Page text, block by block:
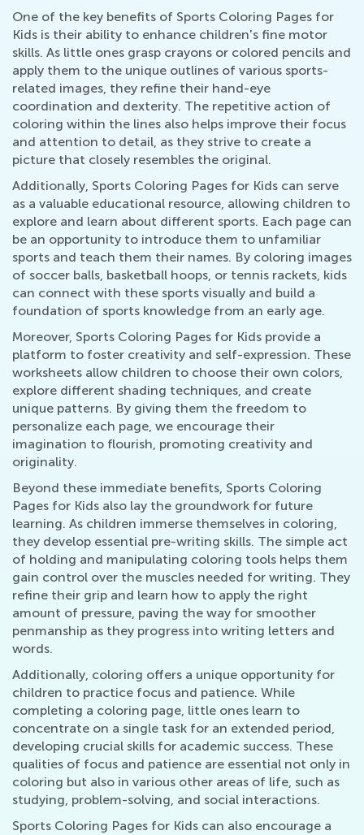
One of the key benefits of Sports Coloring Pages for
Kids is their ability to enhance children's fine motor
skills. As little ones grasp crayons or colored pencils and
apply them to the unique outlines of various sports-
related images, they refine their hand-eye
coordination and dexterity. The repetitive action of
coloring within the lines also helps improve their focus
and attention to detail, as they strive to create a
picture that closely resembles the original.
Additionally, Sports Coloring Pages for Kids can serve
as a valuable educational resource, allowing children to
explore and learn about different sports. Each page can
be an opportunity to introduce them to unfamiliar
sports and teach them their names. By coloring images
of soccer balls, basketball hoops, or tennis rackets, kids
can connect with these sports visually and build a
foundation of sports knowledge from an early age.
Moreover, Sports Coloring Pages for Kids provide a
platform to foster creativity and self-expression. These
worksheets allow children to choose their own colors,
explore different shading techniques, and create
unique patterns. By giving them the freedom to
personalize each page, we encourage their
imagination to flourish, promoting creativity and
originality.
Beyond these immediate benefits, Sports Coloring
Pages for Kids also lay the groundwork for future
learning. As children immerse themselves in coloring,
they develop essential pre-writing skills. The simple act
of holding and manipulating coloring tools helps them
gain control over the muscles needed for writing. They
refine their grip and learn how to apply the right
amount of pressure, paving the way for smoother
penmanship as they progress into writing letters and
words.
Additionally, coloring offers a unique opportunity for
children to practice focus and patience. While
completing a coloring page, little ones learn to
concentrate on a single task for an extended period,
developing crucial skills for academic success. These
qualities of focus and patience are essential not only in
coloring but also in various other areas of life, such as
studying, problem-solving, and social interactions.
Sports Coloring Pages for Kids can also encourage a